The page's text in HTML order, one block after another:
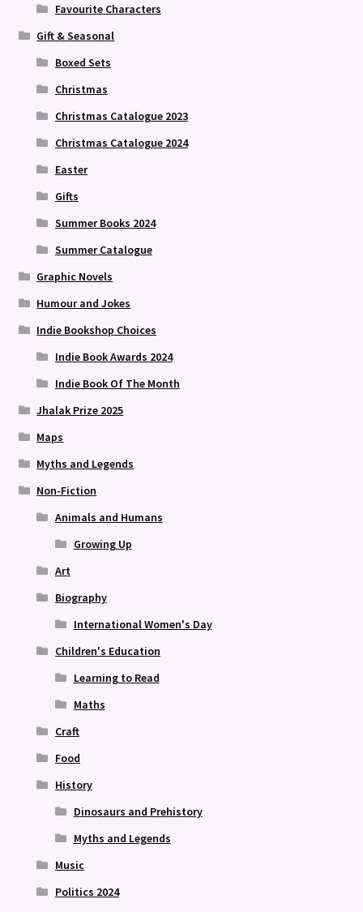
Favourite Characters
Gift & Seasonal
Boxed Sets
Christmas
Christmas Catalogue 2023
Christmas Catalogue 2024
Easter
Gifts
Summer Books 2024
Summer Catalogue
Graphic Novels
Humour and Jokes
Indie Bookshop Choices
Indie Book Awards 2024
Indie Book Of The Month
Jhalak Prize 2025
Maps
Myths and Legends
Non-Fiction
Animals and Humans
Growing Up
Art
Biography
International Women's Day
Children's Education
Learning to Read
Maths
Craft
Food
History
Dinosaurs and Prehistory
Myths and Legends
Music
Politics 2024